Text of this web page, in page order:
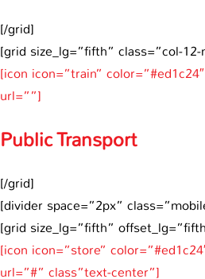
[/grid]
[grid size_lg=”fifth” class=”col-12-
[icon icon=”train”
url=””]
Public Transport
[/grid]
[divider space=”2px”
[grid size_lg=”fifth”
[icon icon=”store”
url=”#” class”text-center”]